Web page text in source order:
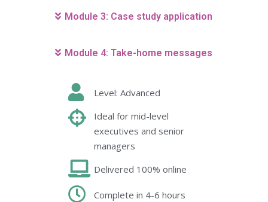
Module 3: Case study application
Module 4: Take-home messages
Level: Advanced
Ideal for mid-level
executives and senior
managers
Delivered 100% online
Complete in 4-6 hours